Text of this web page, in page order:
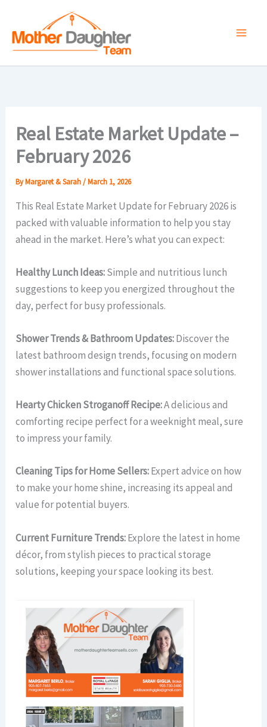
content
Real Estate Market Update –
February 2026
ByMargaret & Sarah/March 1, 2026
This Real Estate Market Update for February 2026 is
packed with valuable information to help you stay
ahead in the market. Here’s what you can expect:
Healthy Lunch Ideas:Simple and nutritious lunch
suggestions to keep you energized throughout the
day, perfect for busy professionals.
Shower Trends & Bathroom Updates:Discover the
latest bathroom design trends, focusing on modern
shower installations and functional space solutions.
Hearty Chicken Stroganoff Recipe:A delicious and
comforting recipe perfect for a weeknight meal, sure
to impress your family.
Cleaning Tips for Home Sellers:Expert advice on how
to make your home shine, increasing its appeal and
value for potential buyers.
Current Furniture Trends:Explore the latest in home
décor, from stylish pieces to practical storage
solutions, keeping your space looking its best.